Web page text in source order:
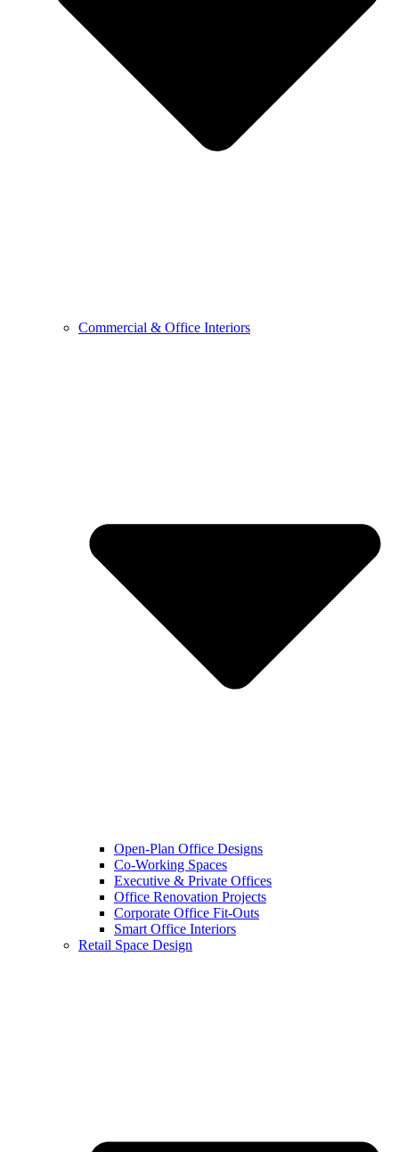
Commercial & Office Interiors
Open-Plan Office Designs
Co-Working Spaces
Executive & Private Offices
Office Renovation Projects
Corporate Office Fit-Outs
Smart Office Interiors
Retail Space Design